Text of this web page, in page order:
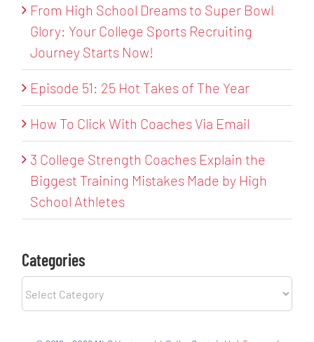
From High School Dreams to Super Bowl
Glory: Your College Sports Recruiting
Journey Starts Now!
Episode 51: 25 Hot Takes of The Year
How To Click With Coaches Via Email
3 College Strength Coaches Explain the
Biggest Training Mistakes Made by High
School Athletes
Categories